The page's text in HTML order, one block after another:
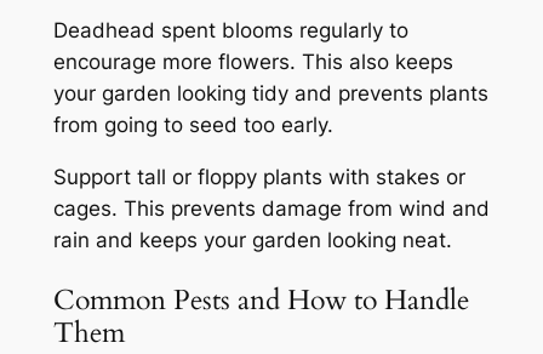
Deadhead spent blooms regularly to
encourage more flowers. This also keeps
your garden looking tidy and prevents plants
from going to seed too early.
Support tall or floppy plants with stakes or
cages. This prevents damage from wind and
rain and keeps your garden looking neat.
Common Pests and How to Handle
Them